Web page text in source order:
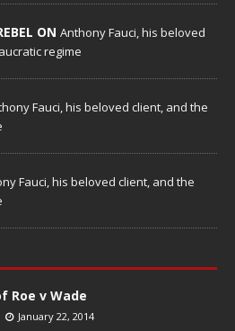
ON Anthony Fauci, his beloved
regime
Fauci, his beloved client, and the
Fauci, his beloved client, and the
Roe v Wade
January 22, 2014